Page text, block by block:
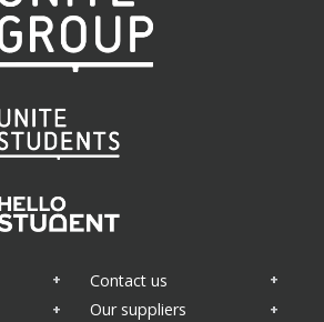
Contact us
Our suppliers